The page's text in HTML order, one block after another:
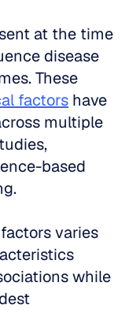
at the time
disease
These
factors have
multiple
based
varies
while